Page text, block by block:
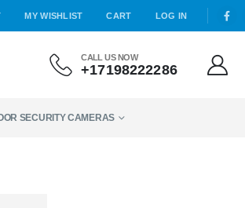
MY WISHLIST CART LOG IN
CALL US NOW
+17198222286
SECURITY CAMERAS